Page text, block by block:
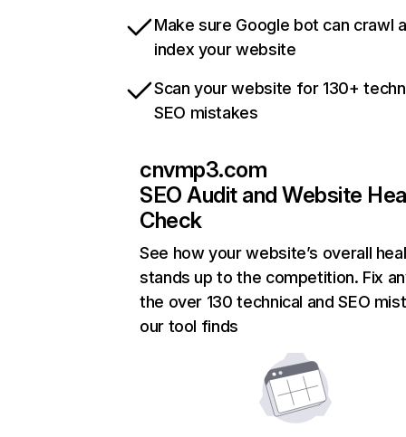
Make sure Google bot can crawl
index your website
Scan your website for 130+
SEO mistakes
cnvmp3.com
SEO Audit and Website
Check
See how your website’s overall
stands up to the competition. Fix
the over 130 technical and SEO
our tool finds